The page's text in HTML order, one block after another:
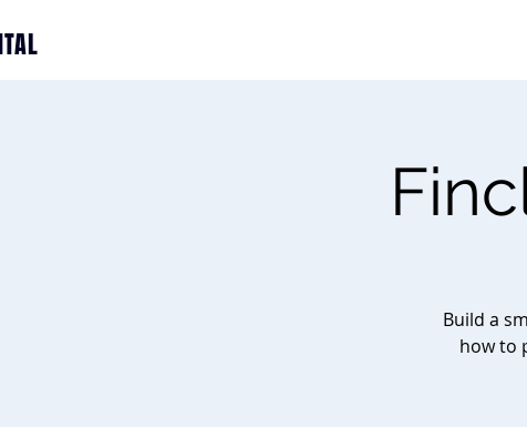
Build a
how to